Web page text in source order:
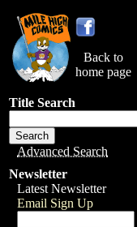
Back to
home page
Title Search
Advanced Search
Newsletter
Latest Newsletter
Email Sign Up